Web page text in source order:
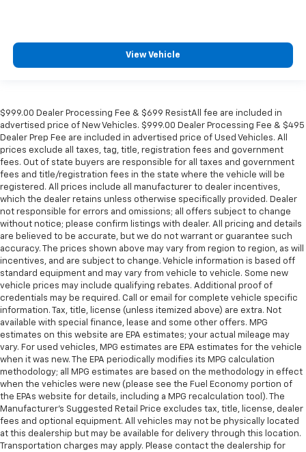
View Vehicle
$999.00 Dealer Processing Fee & $699 ResistAll fee are included in
advertised price of New Vehicles. $999.00 Dealer Processing Fee & $495
Dealer Prep Fee are included in advertised price of Used Vehicles. All
prices exclude all taxes, tag, title, registration fees and government
fees. Out of state buyers are responsible for all taxes and government
fees and title/registration fees in the state where the vehicle will be
registered. All prices include all manufacturer to dealer incentives,
which the dealer retains unless otherwise specifically provided. Dealer
not responsible for errors and omissions; all offers subject to change
without notice; please confirm listings with dealer. All pricing and details
are believed to be accurate, but we do not warrant or guarantee such
accuracy. The prices shown above may vary from region to region, as will
incentives, and are subject to change. Vehicle information is based off
standard equipment and may vary from vehicle to vehicle. Some new
vehicle prices may include qualifying rebates. Additional proof of
credentials may be required. Call or email for complete vehicle specific
information. Tax, title, license (unless itemized above) are extra. Not
available with special finance, lease and some other offers. MPG
estimates on this website are EPA estimates; your actual mileage may
vary. For used vehicles, MPG estimates are EPA estimates for the vehicle
when it was new. The EPA periodically modifies its MPG calculation
methodology; all MPG estimates are based on the methodology in effect
when the vehicles were new (please see the Fuel Economy portion of
the EPAs website for details, including a MPG recalculation tool). The
Manufacturer's Suggested Retail Price excludes tax, title, license, dealer
fees and optional equipment. All vehicles may not be physically located
at this dealership but may be available for delivery through this location.
Transportation charges may apply. Please contact the dealership for